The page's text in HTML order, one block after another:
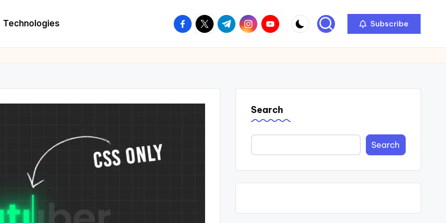
Technologies facebook.com
twitter.com
t.me instagram.com
youtube.com Subscribe
Search
Search